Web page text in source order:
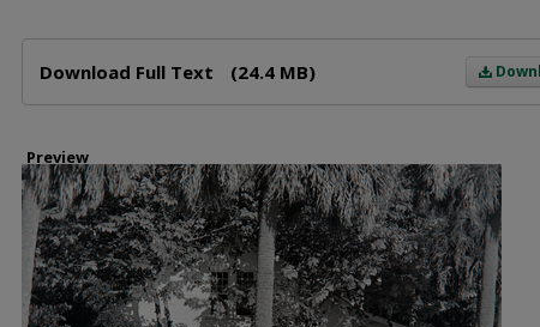
Download Full Text (24.4 MB)
Preview